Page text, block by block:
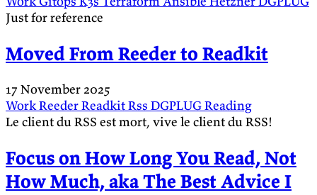
Just for reference
Moved From Reeder to Readkit
17 November 2025
WorkReederReadkitRss DGPLUGReading
Le client du RSS est mort, vive le client du RSS!
Focus on How Long You Read, Not
How Much, aka The Best Advice I